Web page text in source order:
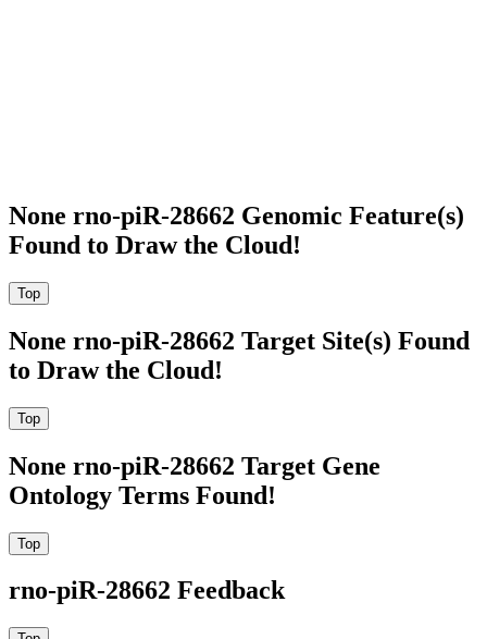
None rno-piR-28662 Genomic Feature(s)
Found to Draw the Cloud!
None rno-piR-28662 Target Site(s) Found
to Draw the Cloud!
None rno-piR-28662 Target Gene
Ontology Terms Found!
rno-piR-28662 Feedback